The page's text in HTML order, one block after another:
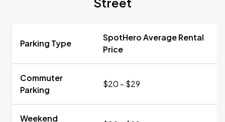
Parking Type
SpotHero Average Rental
Price
Commuter
Parking
$20 - $29
Weekend